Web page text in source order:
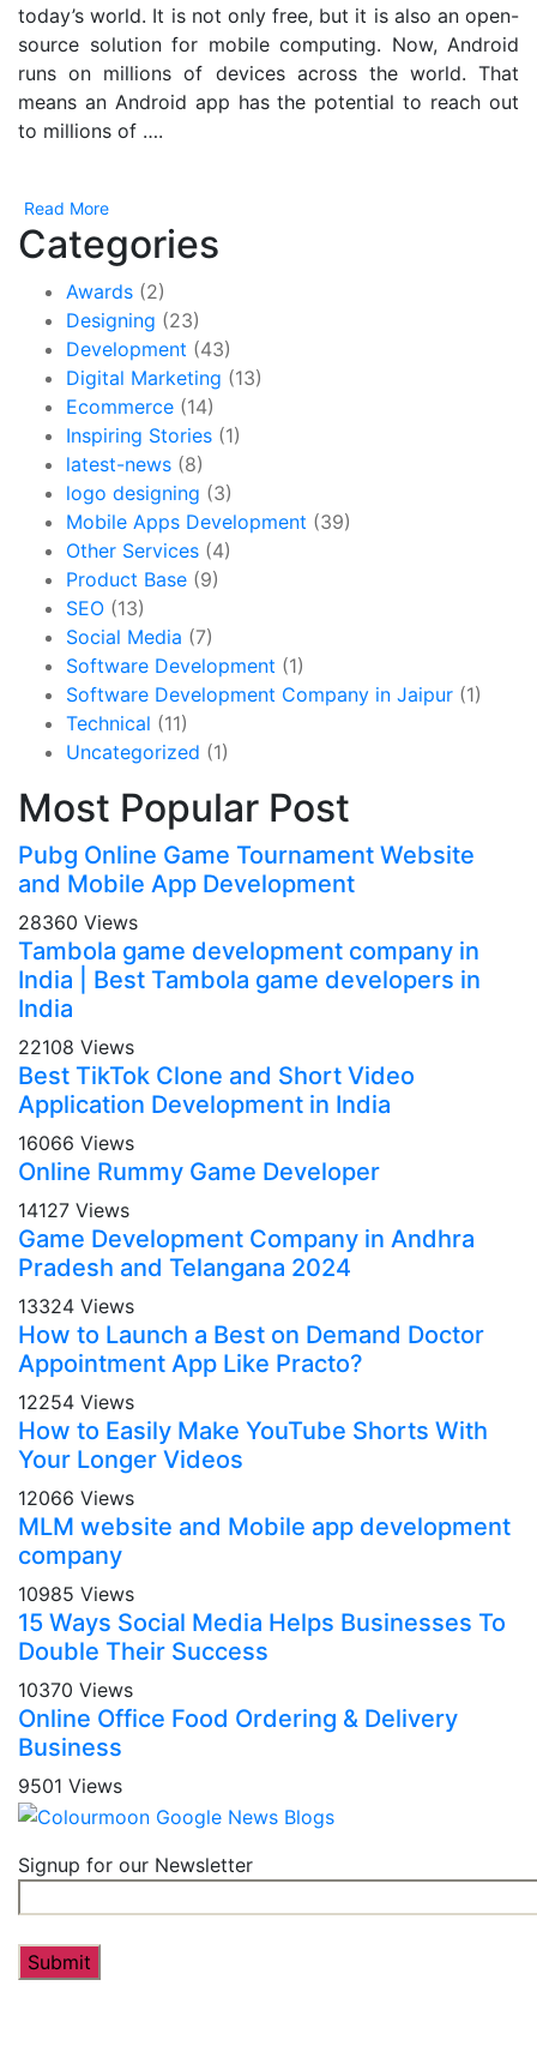
today’s world. It is not only free, but it is also an open-
source solution for mobile computing. Now, Android
runs on millions of devices across the world. That
means an Android app has the potential to reach out
to millions of ….
Read More
Categories
Awards (2)
Designing (23)
Development (43)
Digital Marketing (13)
Ecommerce (14)
Inspiring Stories (1)
latest-news (8)
logo designing (3)
Mobile Apps Development (39)
Other Services (4)
Product Base (9)
SEO (13)
Social Media (7)
Software Development (1)
Software Development Company in Jaipur (1)
Technical (11)
Uncategorized (1)
Most Popular Post
Pubg Online Game Tournament Website
and Mobile App Development
28360 Views
Tambola game development company in
India | Best Tambola game developers in
India
22108 Views
Best TikTok Clone and Short Video
Application Development in India
16066 Views
Online Rummy Game Developer
14127 Views
Game Development Company in Andhra
Pradesh and Telangana 2024
13324 Views
How to Launch a Best on Demand Doctor
Appointment App Like Practo?
12254 Views
How to Easily Make YouTube Shorts With
Your Longer Videos
12066 Views
MLM website and Mobile app development
company
10985 Views
15 Ways Social Media Helps Businesses To
Double Their Success
10370 Views
Online Office Food Ordering & Delivery
Business
9501 Views
Signup for our Newsletter